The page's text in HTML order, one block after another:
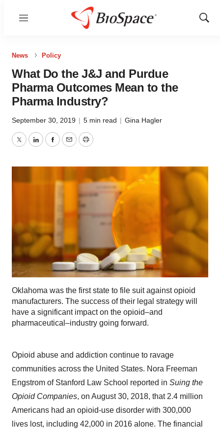
Menu
Show
News Policy
What Do the J&J and Purdue
Pharma Outcomes Mean to the
Pharma Industry?
September 30, 2019 | 5 min read | Gina Hagler
TwitterLinkedInFacebook
EmailPrint
Oklahoma was the first state to file suit against opioid
manufacturers. The success of their legal strategy will
have a significant impact on the opioid–and
pharmaceutical–industry going forward.
Opioid abuse and addiction continue to ravage
communities across the United States. Nora Freeman
Engstrom of Stanford Law School reported in Suing the
Opioid Companies, on August 30, 2018, that 2.4 million
Americans had an opioid-use disorder with 300,000
lives lost, including 42,000 in 2016 alone. The financial